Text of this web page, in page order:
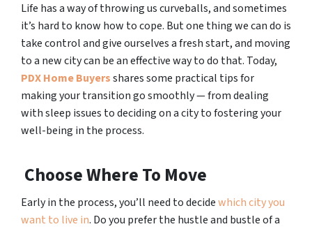
Life has a way of throwing us curveballs, and sometimes
it’s hard to know how to cope. But one thing we can do is
take control and give ourselves a fresh start, and moving
to a new city can be an effective way to do that. Today,
PDX Home Buyersshares some practical tips for
making your transition go smoothly — from dealing
with sleep issues to deciding on a city to fostering your
well-being in the process.
Choose Where To Move
Early in the process, you’ll need to decidewhich city you
want to live in. Do you prefer the hustle and bustle of a